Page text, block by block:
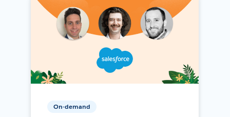
On-demand